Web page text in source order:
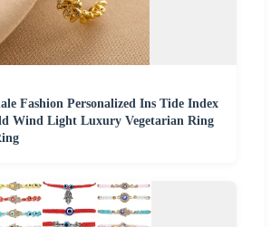
Fashion Personalized Ins Tide Index
Wind Light Luxury Vegetarian Ring